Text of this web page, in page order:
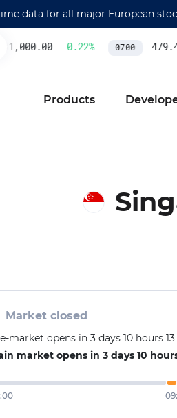
data for all major European
0.22% 0700 479.40
Products
Market closed
market opens in 3 days 10 hours
market opens in 3 days 10